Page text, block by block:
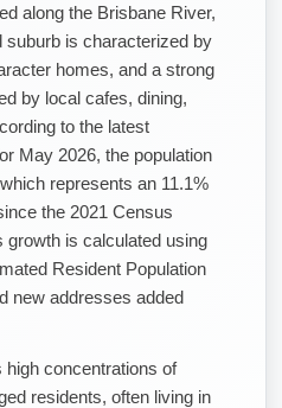
along the Brisbane River,
suburb is characterized by
homes, and a strong
by local cafes, dining,
to the latest
May 2026, the population
represents an 11.1%
the 2021 Census
growth is calculated using
Resident Population
new addresses added
high concentrations of
residents, often living in